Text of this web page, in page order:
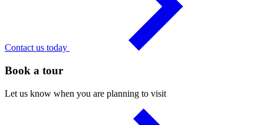
Contact us today
Book a tour
Let us know when you are planning to visit